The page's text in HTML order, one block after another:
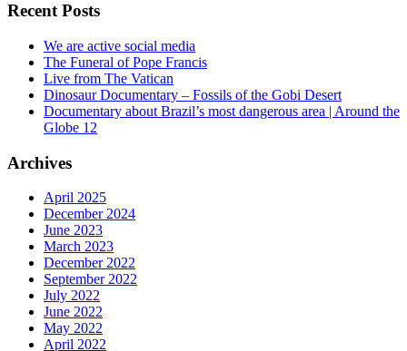
Recent Posts
We are active social media
The Funeral of Pope Francis
Live from The Vatican
Dinosaur Documentary – Fossils of the Gobi Desert
Documentary about Brazil’s most dangerous area | Around the
Globe 12
Archives
April 2025
December 2024
June 2023
March 2023
December 2022
September 2022
July 2022
June 2022
May 2022
April 2022